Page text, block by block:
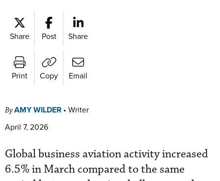
Share Post Share
Print Copy Email
ByAMY WILDER • Writer
April 7, 2026
Global business aviation activity increased
6.5% in March compared to the same